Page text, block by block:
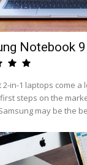
Notebook
2-in-1 laptops come a
steps on the
may be the